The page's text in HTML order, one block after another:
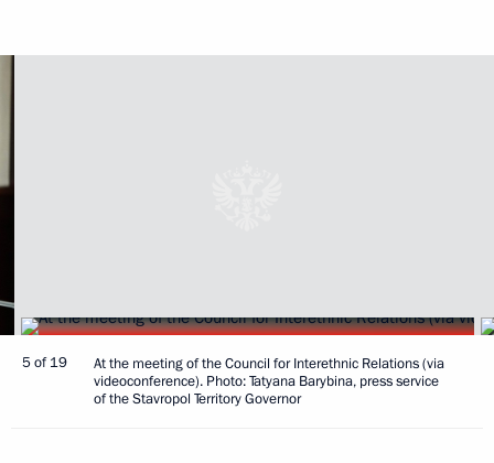
5 of 19
At the meeting of the Council for Interethnic Relations (via
videoconference). Photo: Tatyana Barybina, press service
of the Stavropol Territory Governor